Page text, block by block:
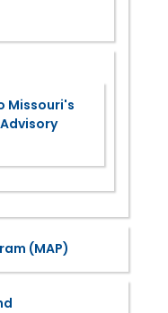
Missouri's
(MAP)